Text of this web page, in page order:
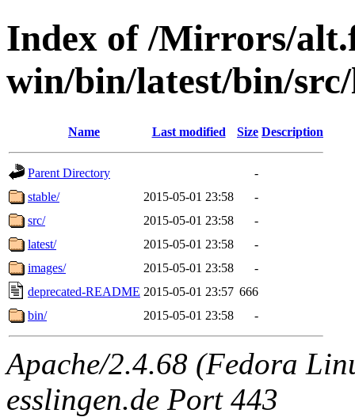
Index of /Mirrors/
win/bin/latest/bin/src/
Name Last modified Size Description
Parent Directory
-
stable/
2015-05-01 23:58
-
src/
2015-05-01 23:58
-
latest/
2015-05-01 23:58
-
images/
2015-05-01 23:58
-
deprecated-README 2015-05-01 23:57 666
bin/
2015-05-01 23:58 -
Apache/2.4.68 (Fedora
esslingen.de Port 443